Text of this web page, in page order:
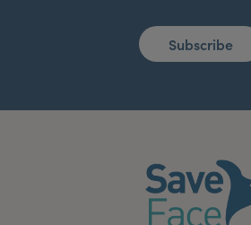
Subscribe